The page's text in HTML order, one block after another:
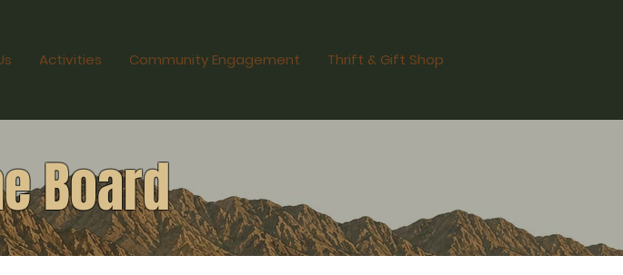
Activities Community Engagement Thrift & Gift Shop
Board